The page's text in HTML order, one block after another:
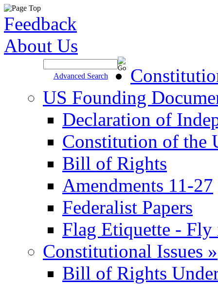
Feedback
About Us
Advanced Search
US Founding
Declaration of
Constitution of the
Bill of Rights
Amendments 11-27
Federalist Papers
Flag Etiquette -
Constitutional Issues »
Bill of Rights